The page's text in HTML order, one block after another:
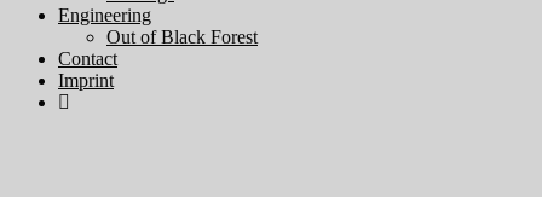
Engineering
Out of Black Forest
Contact
Imprint